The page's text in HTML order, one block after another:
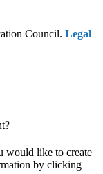
Council. Legal
would like to create
by clicking